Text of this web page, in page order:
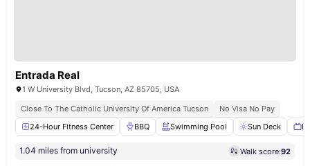
Entrada Real
1 W University Blvd, Tucson, AZ 85705, USA
Close To The Catholic University Of America Tucson
No Visa No Pay
24-Hour Fitness Center
BBQ Swimming Pool Sun Deck
1.04 miles from university Walk score:92